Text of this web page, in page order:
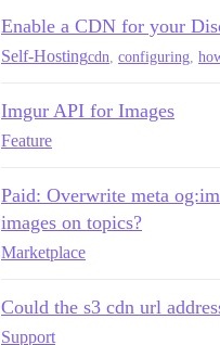
Enable a CDN for your
Self-Hostingcdn configuring
Imgur API for Images
Feature
Paid: Overwrite meta
images on topics?
Marketplace
Could the s3 cdn url
Support